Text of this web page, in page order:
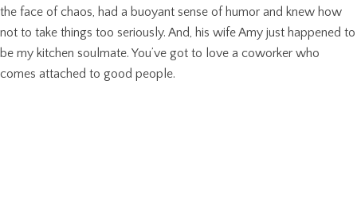
the face of chaos, had a buoyant sense of humor and knew how
not to take things too seriously. And, his wife Amy just happened to
be my kitchen soulmate. You’ve got to love a coworker who
comes attached to good people.